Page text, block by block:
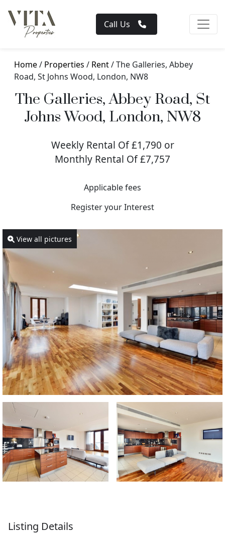
Call Us
Home/ Properties / Rent/ The Galleries, Abbey
Road, St Johns Wood, London, NW8
The Galleries, Abbey Road, St
Johns Wood, London, NW8
Weekly Rental Of £1,790 or
Monthly Rental Of £7,757
Applicable fees
Register your Interest
View all pictures
Listing Details